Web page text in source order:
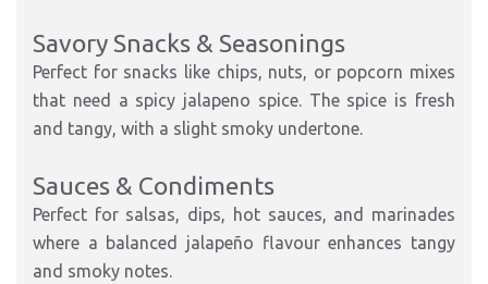
Savory Snacks & Seasonings
Perfect for snacks like chips, nuts, or popcorn mixes
that need a spicy jalapeno spice. The spice is fresh
and tangy, with a slight smoky undertone.
Sauces & Condiments
Perfect for salsas, dips, hot sauces, and marinades
where a balanced jalapeño flavour enhances tangy
and smoky notes.